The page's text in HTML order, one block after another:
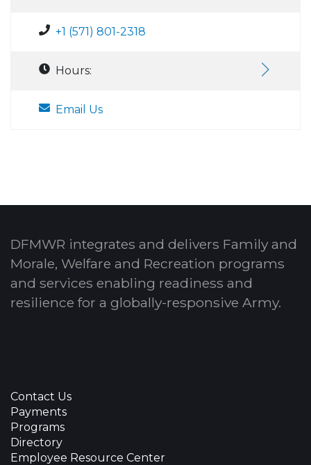
+1 (571) 801-2318
Hours:
Email Us
DFMWR integrates and delivers Family and
Morale, Welfare and Recreation programs
and services enabling readiness and
resilience for a globally-responsive Army.
Contact Us
Payments
Programs
Directory
Employee Resource Center